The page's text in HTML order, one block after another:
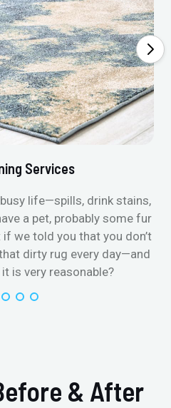
Services
life—spills, drink stains,
a pet, probably some fur
we told you that you don’t
dirty rug every day—and
is very reasonable?
& After